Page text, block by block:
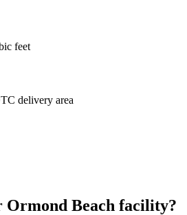
feet
delivery area
Ormond Beach facility?